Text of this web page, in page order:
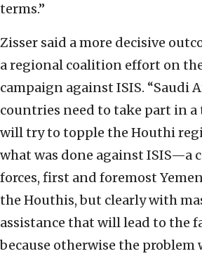
terms.”
Zisser said a more decisive
a regional coalition effort on
campaign against ISIS. “Saudi
countries need to take part in a
will try to topple the Houthi
what was done against ISIS—a
forces, first and foremost
the Houthis, but clearly with
assistance that will lead to the
because otherwise the